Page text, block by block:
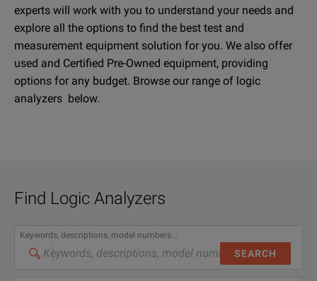
experts will work with you to understand your needs and
explore all the options to find the best test and
measurement equipment solution for you. We also offer
used and Certified Pre-Owned equipment, providing
options for any budget. Browse our range of logic
analyzers below.
Find Logic Analyzers
Keywords, descriptions, model numbers...
SEARCH